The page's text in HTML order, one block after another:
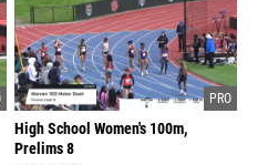
High School Women's 100m,
Prelims 8